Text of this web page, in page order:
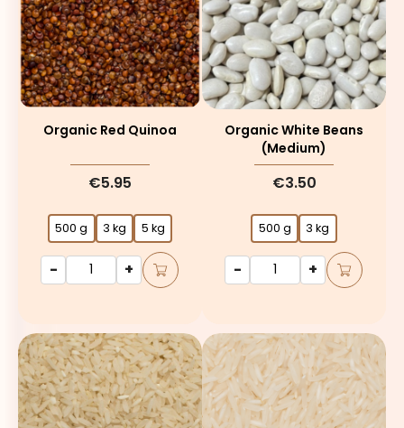
Organic Red Quinoa
€5.95
500 g 3 kg 5 kg
- +
Organic White Beans
(medium)
€3.50
500 g 3 kg
- +